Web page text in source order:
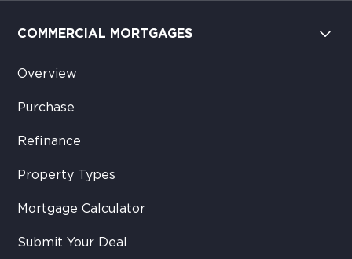
COMMERCIAL MORTGAGES
Overview
Purchase
Refinance
Property Types
Mortgage Calculator
Submit Your Deal